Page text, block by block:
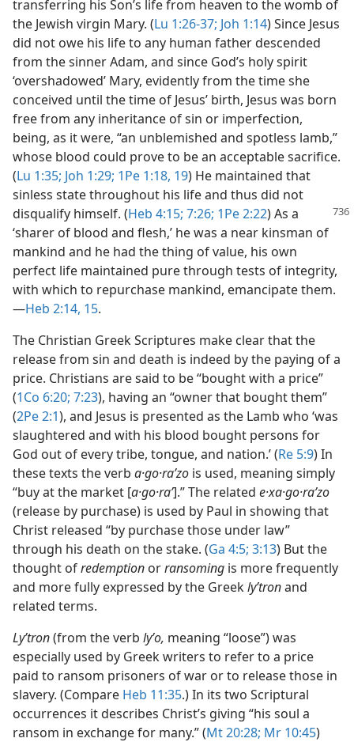
transferring his Son’s life from heaven to the womb of
the Jewish virgin Mary. (Lu 1:26-37; Joh 1:14) Since Jesus
did not owe his life to any human father descended
from the sinner Adam, and since God’s holy spirit
‘overshadowed’ Mary, evidently from the time she
conceived until the time of Jesus’ birth, Jesus was born
free from any inheritance of sin or imperfection,
being, as it were, “an unblemished and spotless lamb,”
whose blood could prove to be an acceptable sacrifice.
(Lu 1:35; Joh 1:29; 1Pe 1:18, 19) He maintained that
sinless state throughout his life and thus did not
disqualify himself. (Heb 4:15; 7:26; 1Pe 2:22) As a
‘sharer of blood and flesh,’ he was a near kinsman of
mankind and he had the thing of value, his own
perfect life maintained pure through tests of integrity,
with which to repurchase mankind, emancipate them.​
—Heb 2:14, 15.
The Christian Greek Scriptures make clear that the
release from sin and death is indeed by the paying of a
price. Christians are said to be “bought with a price”
(1Co 6:20; 7:23), having an “owner that bought them”
(2Pe 2:1), and Jesus is presented as the Lamb who ‘was
slaughtered and with his blood bought persons for
God out of every tribe, tongue, and nation.’ (Re 5:9) In
these texts the verb a·go·raʹzo is used, meaning simply
“buy at the market [a·go·raʹ].” The related e·xa·go·raʹzo
(release by purchase) is used by Paul in showing that
Christ released “by purchase those under law”
through his death on the stake. (Ga 4:5; 3:13) But the
thought ofredemption orransoming is more frequently
and more fully expressed by the Greeklyʹtronand
related terms.
Lyʹtron(from the verb lyʹo, meaning “loose”) was
especially used by Greek writers to refer to a price
paid to ransom prisoners of war or to release those in
slavery. (Compare Heb 11:35.) In its two Scriptural
occurrences it describes Christ’s giving “his soul a
ransom in exchange for many.” (Mt 20:28; Mr 10:45)